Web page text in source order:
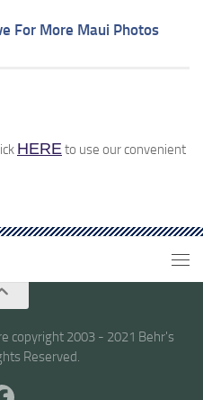
For More Maui Photos
HERE to use our convenient
copyright 2003 - 2021 Behr's
Reserved.